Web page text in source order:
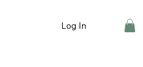
Log In